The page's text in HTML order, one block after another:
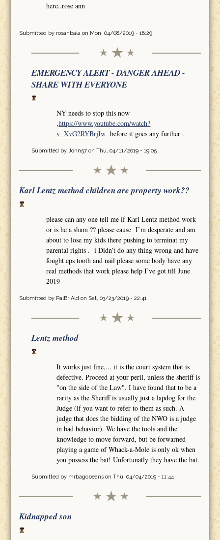
here..rose ann
Submitted by rosanbala on Mon, 04/08/2019 - 18:29
EMERGENCY ALERT - DANGER AHEAD -
SHARE WITH EVERYONE
NY needs to stop this now
,https://www.youtube.com/watch?
v=XvG2RYBrjIw before it goes any further .
Submitted by John57on Thu, 04/11/2019 - 19:05
Karl Lentz method children are property work??
please can any one tell me if Karl Lentz method work
or is he a sham ?? please cause I’m desperate and am
about to lose my kids there pushing to terminat my
parental rights . i Didn’t do any thing wrong and have
fought cps tooth and nail please some body have any
real methods that work please help I’ve got till June
2019
Submitted by PalBriAldon Sat, 03/23/2019 - 22:41
Lentz method
It works just fine,... it is the court system that is
defective. Proceed at your peril, unless the sheriff is
"on the side of the Law". I have found that to be a
rarity as the Sheriff is usually just a lapdog for the
Judge (if you want to refer to them as such. A
judge that does the bidding of the NWO is a judge
in bad behavior). We have the tools and the
knowledge to move forward, but be forwarned
playing a game of Whack-a-Mole is only ok when
you possess the bat! Unfortunatly they have the bat.
Submitted by mrbagobeanson Thu, 04/04/2019 - 11:44
Kidnapped son